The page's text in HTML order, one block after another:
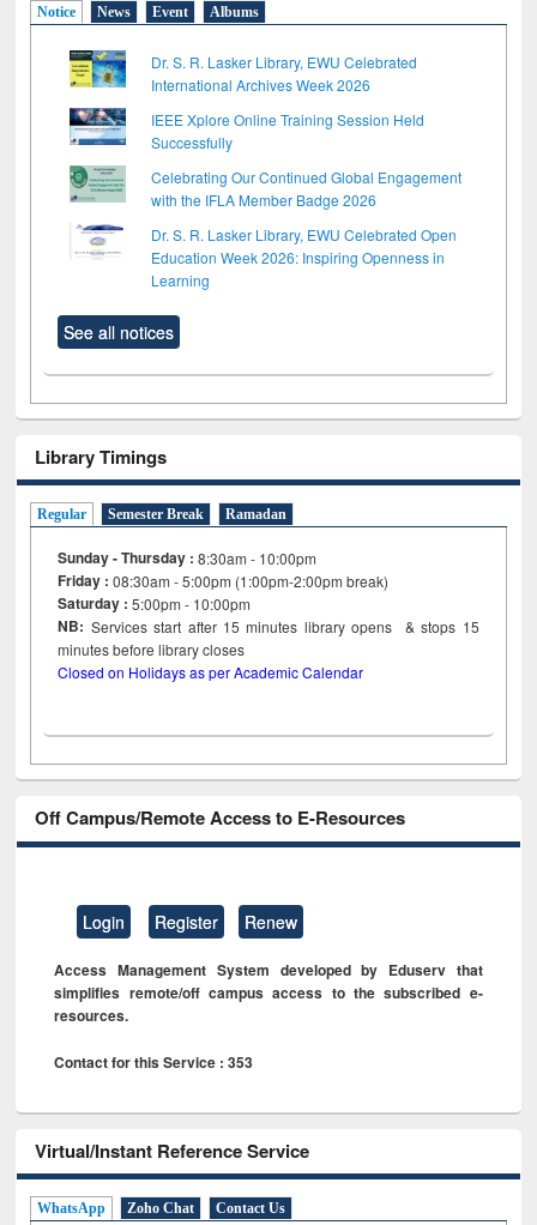
Notice News Event Albums
Dr. S. R. Lasker Library, EWU Celebrated
International Archives Week 2026
IEEE Xplore Online Training Session Held
Successfully
Celebrating Our Continued Global Engagement
with the IFLA Member Badge 2026
Dr. S. R. Lasker Library, EWU Celebrated Open
Education Week 2026: Inspiring Openness in
Learning
See all notices
Library Timings
Regular Semester Break Ramadan
Sunday - Thursday : 8:30am - 10:00pm
Friday :08:30am - 5:00pm (1:00pm-2:00pm break)
Saturday : 5:00pm - 10:00pm
NB: Services start after 15minutes library opens & stops 15
minutes before library closes
Closed on Holidays as per Academic Calendar
Off Campus/Remote Access to E-Resources
Login Register Renew
Access Management System developed by Eduserv that
simplifies remote/off campus access to the subscribed e-
resources.
Contact for this Service : 353
Virtual/Instant Reference Service
WhatsApp Zoho Chat Contact Us